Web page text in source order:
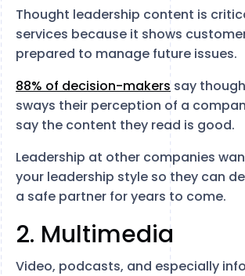
Thought leadership content is
services because it shows
prepared to manage future issues.
88% of decision-makers say
sways their perception of a
say the content they read is good.
Leadership at other companies
your leadership style so they can
a safe partner for years to come.
2. Multimedia
Video, podcasts, and especially